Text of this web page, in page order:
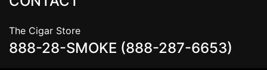
The Cigar Store
888-28-SMOKE (888-287-6653)